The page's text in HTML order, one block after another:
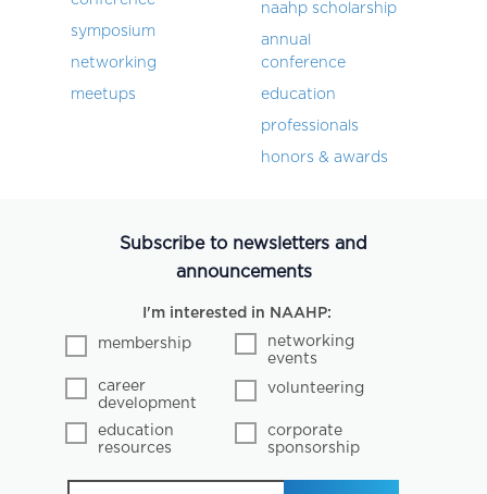
symposium
networking
meetups
naahp scholarship
annual
conference
education
professionals
honors & awards
Subscribe to newsletters and
announcements
I'm interested in NAAHP:
membership
networking
events
career
development
volunteering
education
resources
corporate
sponsorship